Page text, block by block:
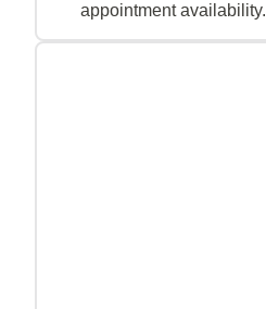
appointment availability.